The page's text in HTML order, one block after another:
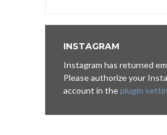
INSTAGRAM
Instagram has returned
Please authorize your
account in theplugin